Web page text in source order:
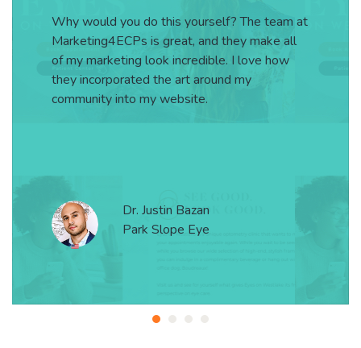
Why would you do this yourself? The team at
Marketing4ECPs is great, and they make all
of my marketing look incredible. I love how
they incorporated the art around my
community into my website.
Dr. Justin Bazan
Park Slope Eye